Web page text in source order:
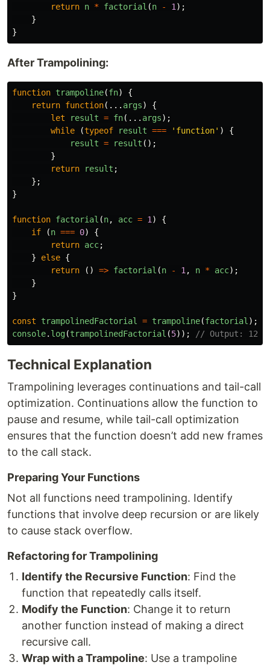
return n * factorial (n - 1 );
}
}
After Trampolining:
function trampoline(fn)
{
return function(... args)
{
let
result = fn(... args);
while
(typeof result === ' function' )
{
result = result ();
}
return
result ;
};
}
function factorial (n, acc = 1 )
{
if
(n === 0)
{
return acc;
}
else {
return
() => factorial (n - 1 , n * acc);
}
}
const trampolinedFactorial = trampoline(factorial );
console. log(trampolinedFactorial (5)); // Output: 120
Technical Explanation
Trampolining leverages continuations and tail-call
optimization. Continuations allow the function to
pause and resume, while tail-call optimization
ensures that the function doesn’t add new frames
to the call stack.
Preparing Your Functions
Not all functions need trampolining. Identify
functions that involve deep recursion or are likely
to cause stack overflow.
Refactoring for Trampolining
Identify the Recursive Function: Find the
function that repeatedly calls itself.
Modify the Function: Change it to return
another function instead of making a direct
recursive call.
Wrap with a Trampoline: Use a trampoline